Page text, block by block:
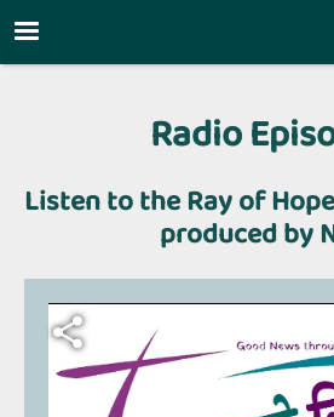
Skip to main content
Radio
Listen to the Ray of
produced by